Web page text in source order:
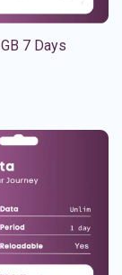
7 Days